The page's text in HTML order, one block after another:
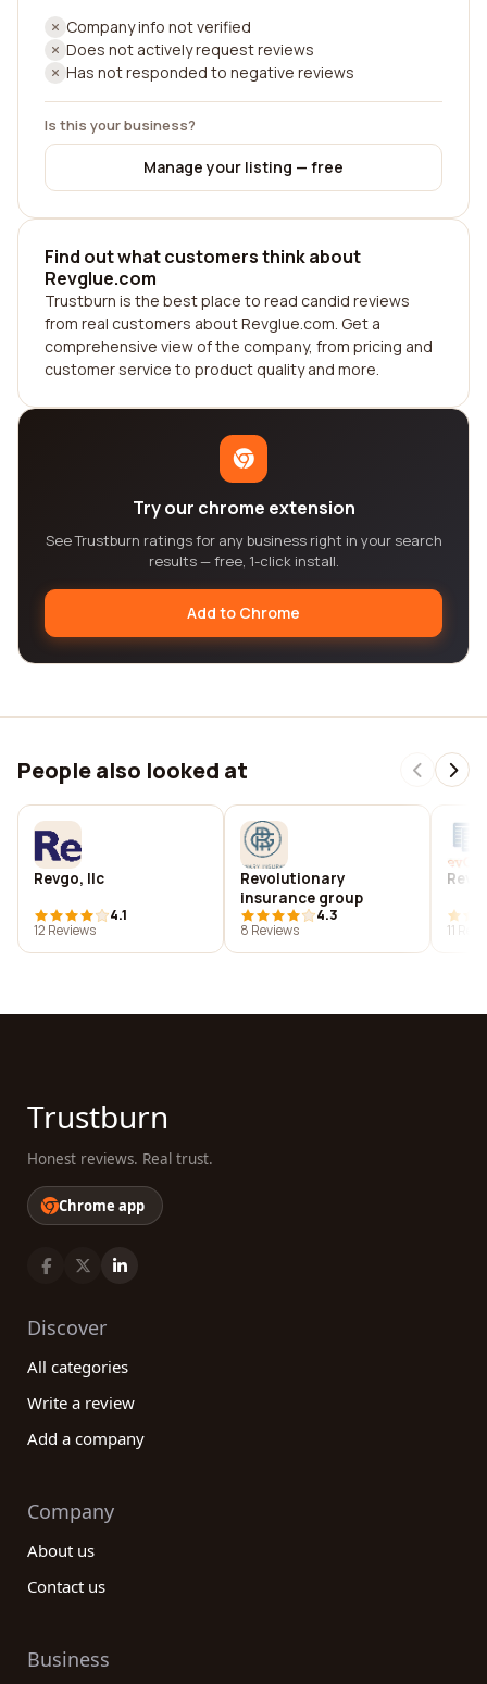
Company info not verified
Does not actively request reviews
Has not responded to negative reviews
Is this your business?
Manage your listing — free
Find out what customers think about
Revglue.com
Trustburn is the best place to read candid reviews
from real customers about Revglue.com. Get a
comprehensive view of the company, from pricing and
customer service to product quality and more.
Try our chrome extension
See Trustburn ratings for any business right in your search
results — free, 1-click install.
Add to Chrome
People also looked at
Revgo, llc
4.1
12 Reviews
Revolutionary
insurance group
4.3
8 Reviews
11
Trustburn
Honest reviews. Real trust.
Chrome app
Discover
All categories
Write a review
Add a company
Company
About us
Contact us
Business